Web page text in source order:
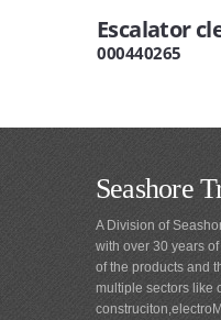
Escalator
000440265
Seashore
A Division of
with over 30 years
of the products and
multiple sectors like